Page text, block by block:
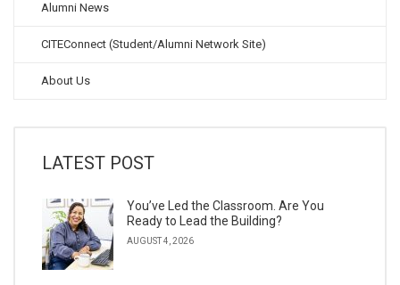
Alumni News
CITEConnect (Student/Alumni Network Site)
About Us
LATEST POST
You’ve Led the Classroom. Are You
Ready to Lead the Building?
AUGUST 4, 2026